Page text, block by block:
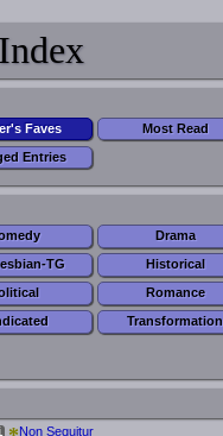
Faves
Most Read
Entries
Drama
TG
Historical
Romance
Transformation
Non Sequitur